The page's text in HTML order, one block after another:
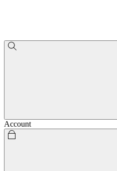
Account